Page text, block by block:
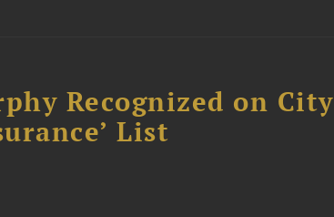
Recognized on City
List